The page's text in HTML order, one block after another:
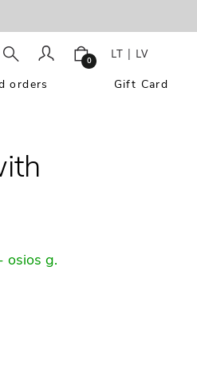
0 LT | LV
orders Gift Card
osios g.